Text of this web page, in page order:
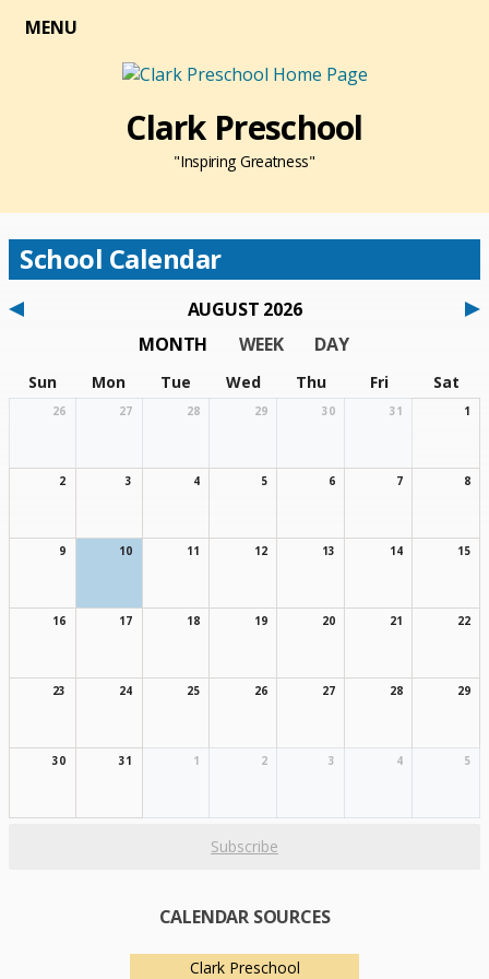
MENU
Clark Preschool
"Inspiring Greatness"
School Calendar
MONTH WEEK DAY
AUGUST 2026
Sun Mon Tue Wed Thu Fri Sat
26 27 28 29 30 31 1
2 3 4 5 6 7 8
9 10 11 12 13 14 15
16 17 18 19 20 21 22
23 24 25 26 27 28 29
30 31 1 2 3 4 5
Subscribe
CALENDAR SOURCES
Clark Preschool